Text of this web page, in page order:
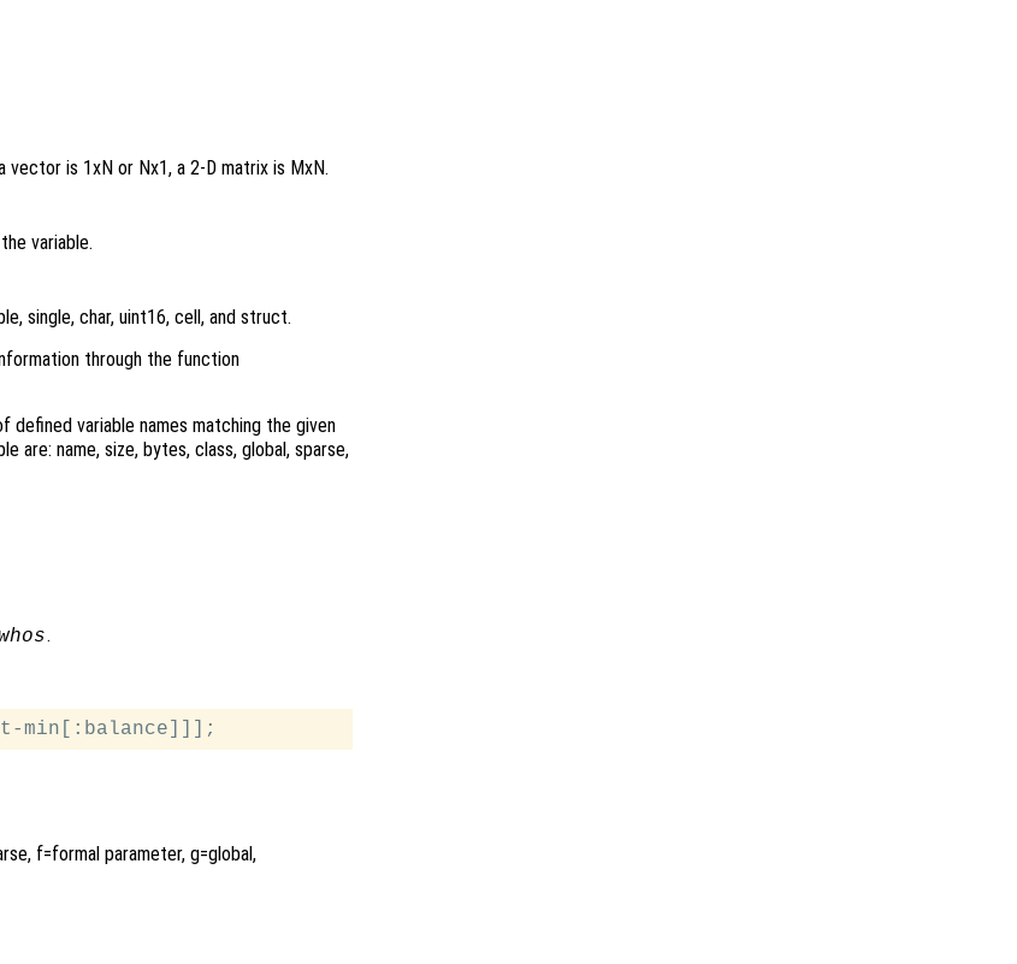
vector is 1xN or Nx1, a 2-D matrix is MxN.
variable.
single, char, uint16, cell, and struct.
through the function
variable names matching the given
are: name, size, bytes, class, global, sparse,
.
f=formal parameter, g=global,